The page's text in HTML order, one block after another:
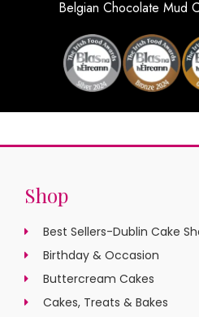
Belgian Chocolate Mud
Shop
Best Sellers-Dublin Cake
Birthday & Occasion
Buttercream Cakes
Cakes, Treats & Bakes